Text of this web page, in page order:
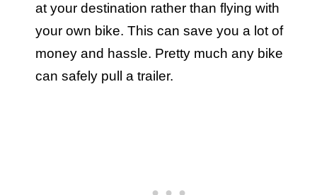
at your destination rather than flying with
your own bike. This can save you a lot of
money and hassle. Pretty much any bike
can safely pull a trailer.